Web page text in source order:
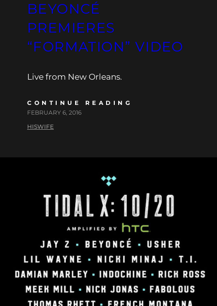
BEYONCÉ
PREMIERES
“FORMATION” VIDEO
Live from New Orleans.
CONTINUE READING
FEBRUARY 6, 2016
HISWIFE